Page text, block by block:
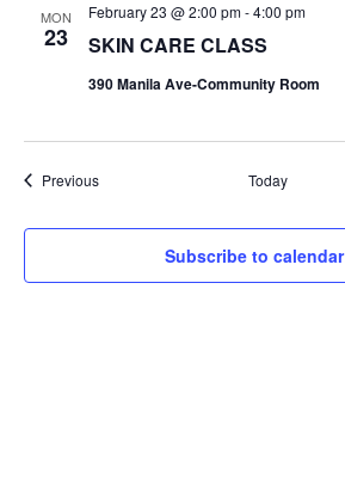
MON
23 SKIN CARE CLASS
February 23 @ 2:00 pm-4:00 pm
390 Manila Ave-Community Room
PreviousEvents Today
Subscribe to calendar